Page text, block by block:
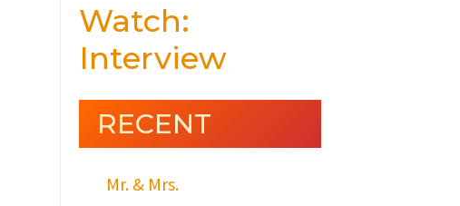
Watch:
Interview
RECENT
Mr. & Mrs.